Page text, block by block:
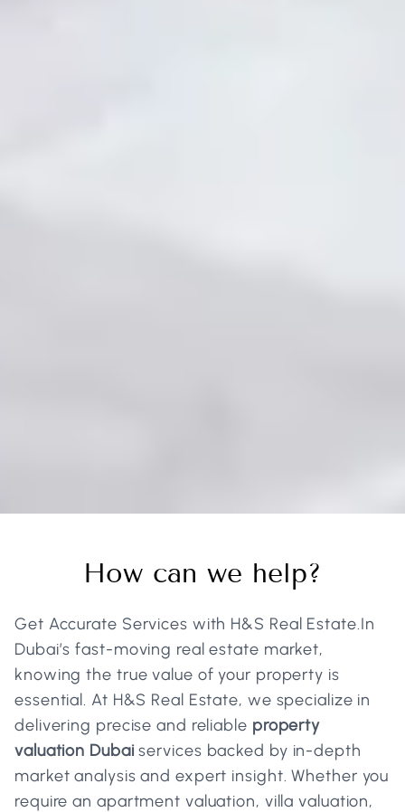
Services
Home Services
How can we help?
Get Accurate Services with H&S Real Estate.In
Dubai’s fast-moving real estate market,
knowing the true value of your property is
essential. At H&S Real Estate, we specialize in
delivering precise and reliable property
valuation Dubai services backed by in-depth
market analysis and expert insight. Whether you
require an apartment valuation, villa valuation,